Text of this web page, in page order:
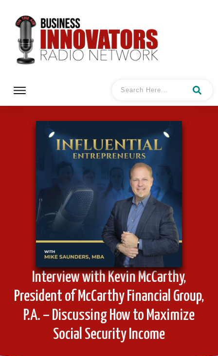
Interview with Kevin McCarthy,
President of McCarthy Financial Group,
P.A. – Discussing How to Maximize
Social Security Income